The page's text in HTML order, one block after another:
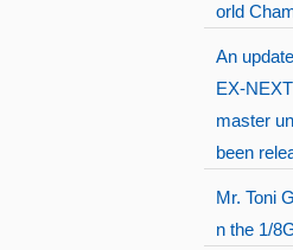
orld
An
EX-
master
been
Mr. Toni
n the 1/